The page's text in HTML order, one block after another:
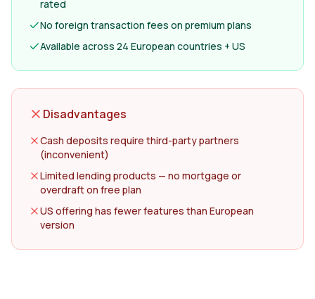
rated
No foreign transaction fees on premium plans
Available across 24 European countries + US
Disadvantages
Cash deposits require third-party partners
(inconvenient)
Limited lending products — no mortgage or
overdraft on free plan
US offering has fewer features than European
version